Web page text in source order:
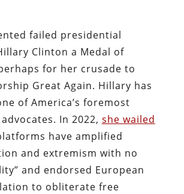
failed presidential
Clinton a Medal of
for her crusade to
Great Again. Hillary has
of America’s foremost
In 2022, she wailed
have amplified
and extremism with no
and endorsed European
to obliterate free